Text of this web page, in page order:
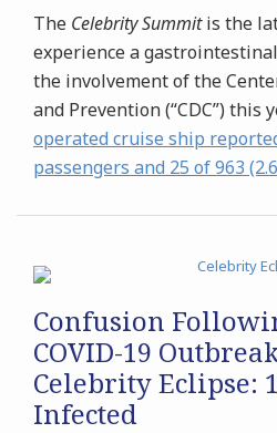
The Celebrity Summitis the
experience a
the involvement of the
and Prevention (“CDC”) this
operated cruise ship
passengers and 25 of 963
Confusion
COVID-19
Celebrity Eclipse:
Infected